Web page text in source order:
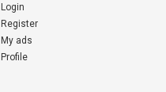
Login
Register
My ads
Profile